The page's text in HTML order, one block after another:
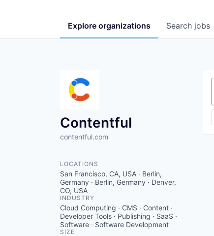
Search jobs
Explore organizations
Contentful
contentful.com
LOCATIONS
San Francisco, CA, USA · Berlin,
Germany · Berlin, Germany · Denver,
CO, USA
INDUSTRY
Cloud Computing · CMS · Content ·
Developer Tools · Publishing · SaaS ·
Software · Software Development
SIZE